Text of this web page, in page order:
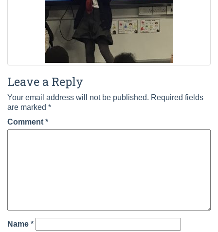
Leave a Reply
Your email address will not be published. Required fields
are marked *
Comment *
Name *